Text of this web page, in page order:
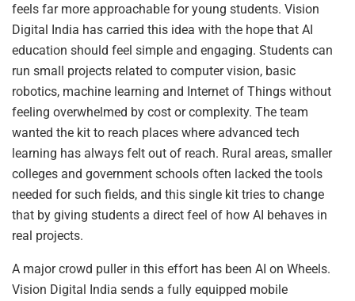
feels far more approachable for young students. Vision
Digital India has carried this idea with the hope that AI
education should feel simple and engaging. Students can
run small projects related to computer vision, basic
robotics, machine learning and Internet of Things without
feeling overwhelmed by cost or complexity. The team
wanted the kit to reach places where advanced tech
learning has always felt out of reach. Rural areas, smaller
colleges and government schools often lacked the tools
needed for such fields, and this single kit tries to change
that by giving students a direct feel of how AI behaves in
real projects.
A major crowd puller in this effort has been AI on Wheels.
Vision Digital India sends a fully equipped mobile